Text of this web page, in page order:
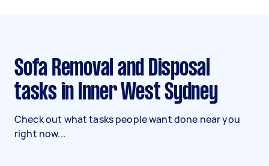
Sofa Removal and Disposal
tasks in Inner West Sydney
Check out what tasks people want done near you
right now...